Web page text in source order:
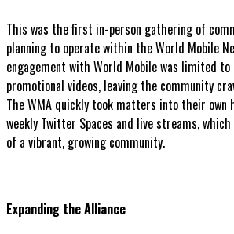
This was the first in-person gathering of
planning to operate within the World Mobile
engagement with World Mobile was limited to
promotional videos, leaving the community
The WMA quickly took matters into their own
weekly Twitter Spaces and live streams,
of a vibrant, growing community.
Expanding the Alliance